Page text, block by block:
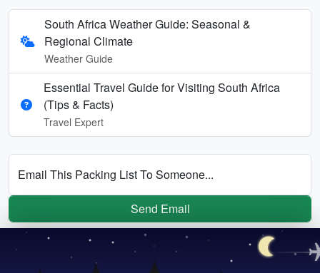
South Africa Weather Guide: Seasonal &
Regional Climate
Weather Guide
Essential Travel Guide for Visiting South Africa
(Tips & Facts)
Travel Expert
Email This Packing List To Someone...
Send Email